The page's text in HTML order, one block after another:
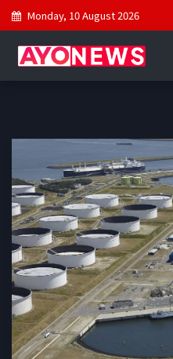
Monday, 10 August 2026